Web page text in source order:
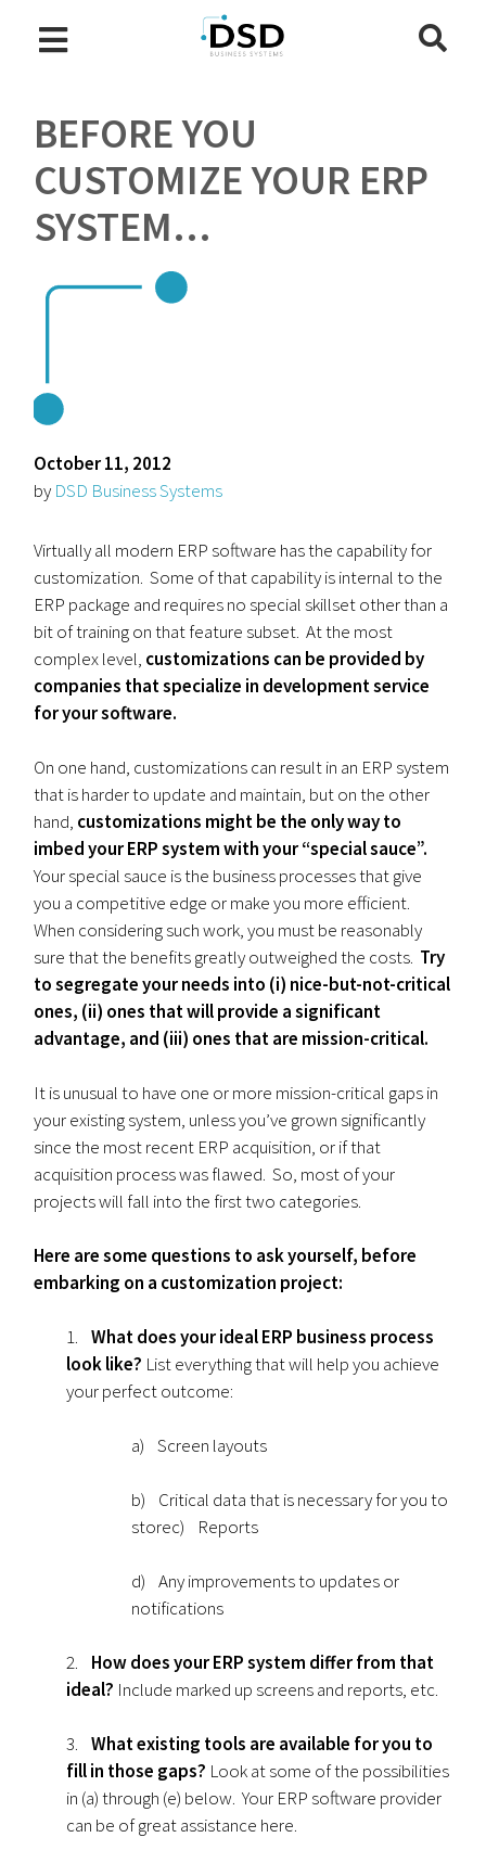
BEFORE YOU
CUSTOMIZE YOUR ERP
SYSTEM…
October 11, 2012
by DSD Business Systems
Virtually all modern ERP software has the capability for
customization. Some of that capability is internal to the
ERP package and requires no special skillset other than a
bit of training on that feature subset. At the most
complex level, customizations can be provided by
companies that specialize in development service
for your software.
On one hand, customizations can result in an ERP system
that is harder to update and maintain, but on the other
hand, customizations might be the only way to
imbed your ERP system with your “special sauce”.
Your special sauce is the business processes that give
you a competitive edge or make you more efficient.
When considering such work, you must be reasonably
sure that the benefits greatly outweighed the costs. Try
to segregate your needs into (i) nice-but-not-critical
ones, (ii) ones that will provide a significant
advantage, and (iii) ones that are mission-critical.
It is unusual to have one or more mission-critical gaps in
your existing system, unless you’ve grown significantly
since the most recent ERP acquisition, or if that
acquisition process was flawed. So, most of your
projects will fall into the first two categories.
Here are some questions to ask yourself, before
embarking on a customization project:
1.What does your ideal ERP business process
look like? List everything that will help you achieve
your perfect outcome:
a) Screen layouts
b) Critical data that is necessary for you to
storec) Reports
d) Any improvements to updates or
notifications
2. How does your ERP system differ from that
ideal? Include marked up screens and reports, etc.
3.What existing tools are available for you to
fill in those gaps? Look at some of the possibilities
in (a) through (e) below. Your ERP software provider
can be of great assistance here.